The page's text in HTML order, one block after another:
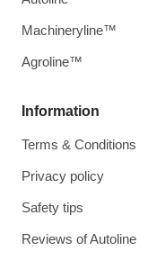
Information
Terms & Conditions
Privacy policy
Safety tips
Reviews of Autoline
Machineryline™
Agroline™